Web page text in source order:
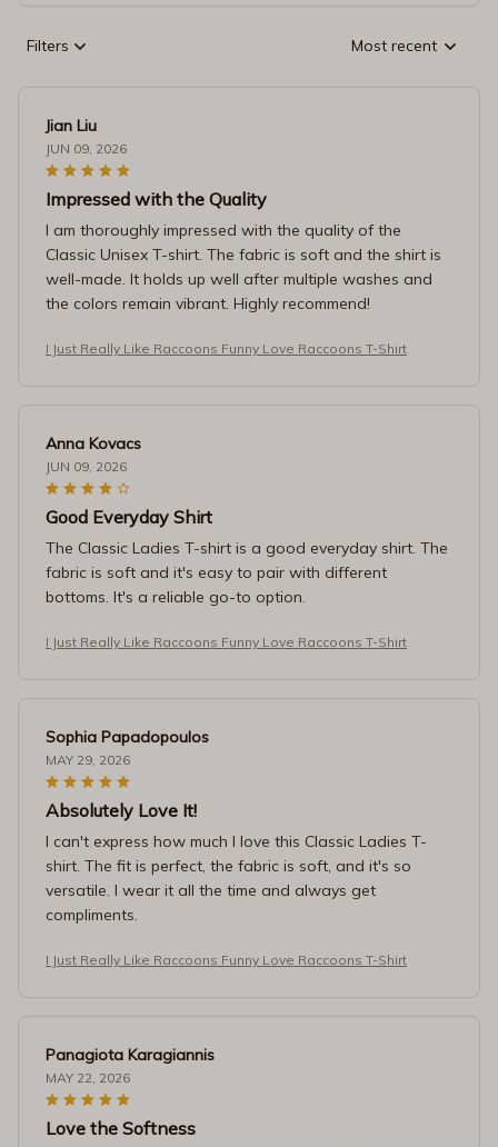
Filters Most recent
Jian Liu
JUN 09, 2026
Impressed with the Quality
I am thoroughly impressed with the quality of the
Classic Unisex T-shirt. The fabric is soft and the shirt is
well-made. It holds up well after multiple washes and
the colors remain vibrant. Highly recommend!
I Just Really Like Raccoons Funny Love Raccoons T-Shirt
Anna Kovacs
JUN 09, 2026
Good Everyday Shirt
The Classic Ladies T-shirt is a good everyday shirt. The
fabric is soft and it's easy to pair with different
bottoms. It's a reliable go-to option.
I Just Really Like Raccoons Funny Love Raccoons T-Shirt
Sophia Papadopoulos
MAY 29, 2026
Absolutely Love It!
I can't express how much I love this Classic Ladies T-
shirt. The fit is perfect, the fabric is soft, and it's so
versatile. I wear it all the time and always get
compliments.
I Just Really Like Raccoons Funny Love Raccoons T-Shirt
Panagiota Karagiannis
MAY 22, 2026
Love the Softness